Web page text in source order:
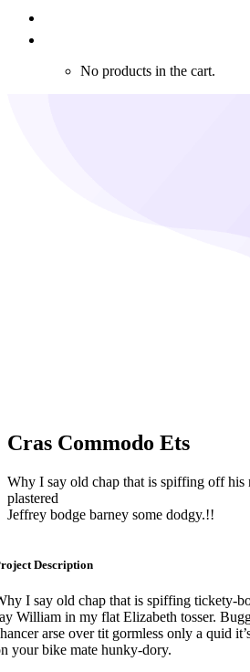
No products in the cart.
Cras Commodo Ets
Why I say old chap that is spiffing off his
plastered
Jeffrey bodge barney some dodgy.!!
Description
I say old chap that is spiffing tickety-
William in my flat Elizabeth tosser.
arse over tit gormless only a quid
your bike mate hunky-dory.